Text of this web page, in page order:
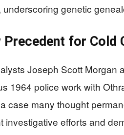
underscoring genetic
Precedent for Cold
Joseph Scott Morgan
1964 police work with
case many thought
investigative efforts and